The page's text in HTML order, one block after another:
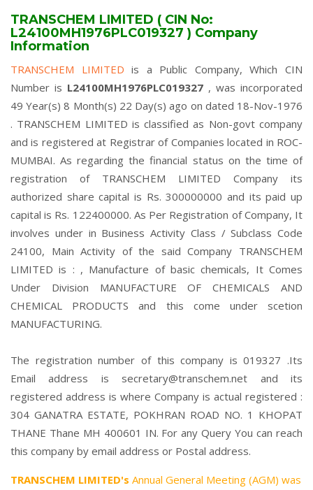
TRANSCHEM LIMITED ( CIN No:
L24100MH1976PLC019327 ) Company
Information
TRANSCHEM LIMITEDis a Public Company, Which CIN
Number is L24100MH1976PLC019327 , was incorporated
49 Year(s) 8 Month(s) 22 Day(s) ago on dated 18-Nov-1976
. TRANSCHEM LIMITED is classified as Non-govt company
and is registered at Registrar of Companies located in ROC-
MUMBAI. As regarding the financial status on the time of
registration of TRANSCHEM LIMITED Company its
authorized share capital is Rs. 300000000 and its paid up
capital is Rs. 122400000. As Per Registration of Company, It
involves under in Business Activity Class / Subclass Code
24100, Main Activity of the said Company TRANSCHEM
LIMITED is : , Manufacture of basic chemicals, It Comes
Under Division MANUFACTURE OF CHEMICALS AND
CHEMICAL PRODUCTS and this come under scetion
MANUFACTURING.
The registration number of this company is 019327 .Its
Email address is secretary@transchem.net and its
registered address is where Company is actual registered :
304 GANATRA ESTATE, POKHRAN ROAD NO. 1 KHOPAT
THANE Thane MH 400601 IN. For any Query You can reach
this company by email address or Postal address.
TRANSCHEM LIMITED's Annual General Meeting (AGM) was